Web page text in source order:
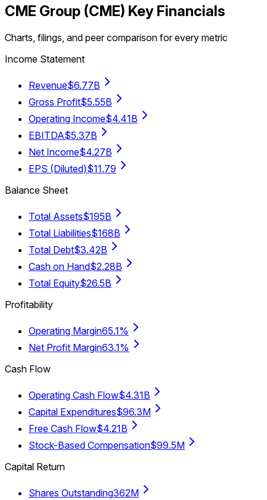
CME Group (CME) Key Financials
Charts, filings, and peer comparison for every metric
Income Statement
Revenue$6.77B
Gross Profit$5.55B
Operating Income$4.41B
EBITDA$5.37B
Net Income$4.27B
EPS (Diluted)$11.79
Balance Sheet
Total Assets$195B
Total Liabilities$168B
Total Debt$3.42B
Cash on Hand$2.28B
Total Equity$26.5B
Profitability
Operating Margin65.1%
Net Profit Margin63.1%
Cash Flow
Operating Cash Flow$4.31B
Capital Expenditures$96.3M
Free Cash Flow$4.21B
Stock-Based Compensation$99.5M
Capital Return
Shares Outstanding362M